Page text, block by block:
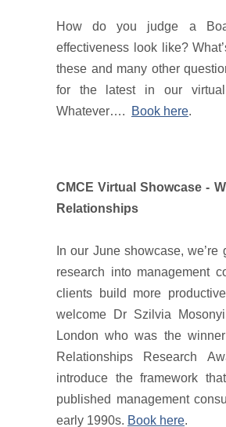
How do you judge a
effectiveness look like?
these and many other
for the latest in our
Whatever….
Book here.
CMCE Virtual Showcase -
Relationships
In our June showcase,
research into management
clients build more
welcome Dr Szilvia
London who was the
Relationships Research
introduce the framework
published management
early 1990s. Book here.